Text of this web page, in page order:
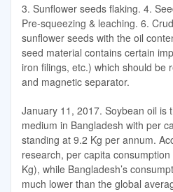
3. Sunflower seeds flaking. 4.
Pre-squeezing & leaching. 6.
sunflower seeds with the oil
seed material contains certain
iron filings, etc.) which should be
and magnetic separator.
January 11, 2017. Soybean oil is
medium in Bangladesh with per
standing at 9.2 Kg per annum.
research, per capita
Kg), while Bangladesh’s
much lower than the global